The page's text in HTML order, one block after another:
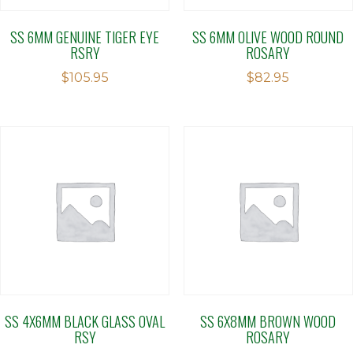
SS 6MM GENUINE TIGER EYE
RSRY
$105.95
SS 6MM OLIVE WOOD ROUND
ROSARY
$82.95
SS 4X6MM BLACK GLASS OVAL
RSY
SS 6X8MM BROWN WOOD
ROSARY